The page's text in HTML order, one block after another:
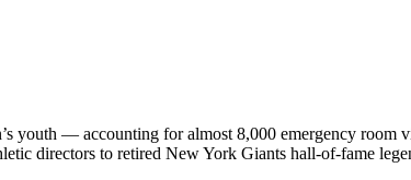
youth — accounting for almost 8,000 emergency
directors to retired New York Giants hall-of-fame